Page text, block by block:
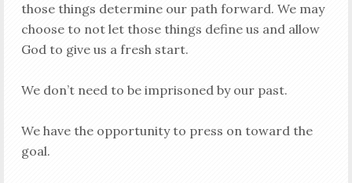
those things determine our path forward. We may
choose to not let those things define us and allow
God to give us a fresh start.
We don’t need to be imprisoned by our past.
We have the opportunity to press on toward the
goal.